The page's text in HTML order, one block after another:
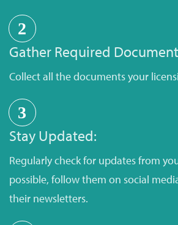
2
Gather Required
Collect all the documents your
3
Stay Updated:
Regularly check for updates from
possible, follow them on social
their newsletters.